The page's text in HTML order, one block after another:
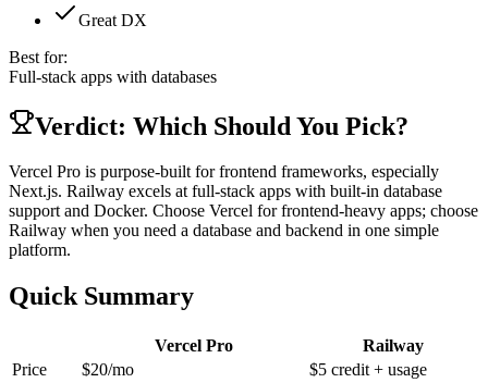
Great DX
Best for:
Full-stack apps with databases
Verdict: Which Should You Pick?
Vercel Pro is purpose-built for frontend frameworks, especially
Next.js. Railway excels at full-stack apps with built-in database
support and Docker. Choose Vercel for frontend-heavy apps; choose
Railway when you need a database and backend in one simple
platform.
Quick Summary
Vercel Pro
Railway
Price
$20/mo
$5 credit + usage